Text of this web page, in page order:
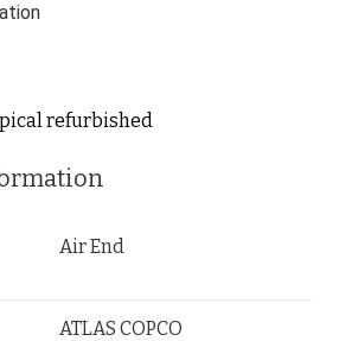
refurbished
Air End
ATLAS COPCO